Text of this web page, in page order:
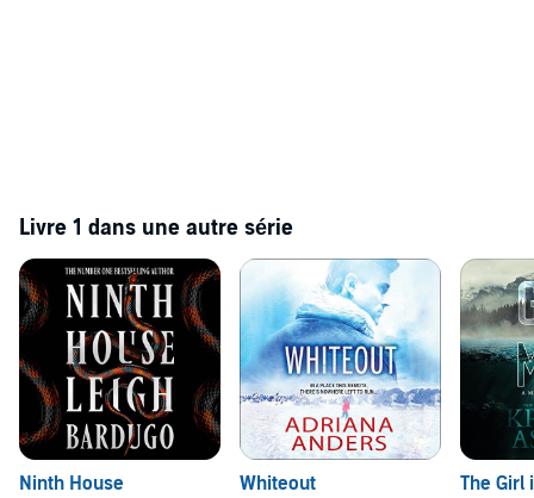
Livre 1 dans une autre série
Ninth House
Whiteout
The Girl